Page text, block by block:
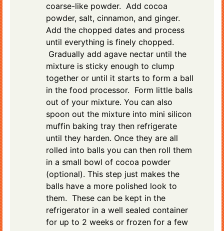
coarse-like powder. Add cocoa
powder, salt, cinnamon, and ginger.
Add the chopped dates and process
until everything is finely chopped.
Gradually add agave nectar until the
mixture is sticky enough to clump
together or until it starts to form a ball
in the food processor. Form little balls
out of your mixture. You can also
spoon out the mixture into mini silicon
muffin baking tray then refrigerate
until they harden. Once they are all
rolled into balls you can then roll them
in a small bowl of cocoa powder
(optional). This step just makes the
balls have a more polished look to
them. These can be kept in the
refrigerator in a well sealed container
for up to 2 weeks or frozen for a few